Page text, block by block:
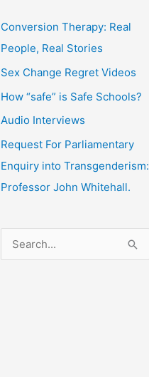
Conversion Therapy: Real
People, Real Stories
Sex Change Regret Videos
How “safe” is Safe Schools?
Audio Interviews
Request For Parliamentary
Enquiry into Transgenderism:
Professor John Whitehall.
e